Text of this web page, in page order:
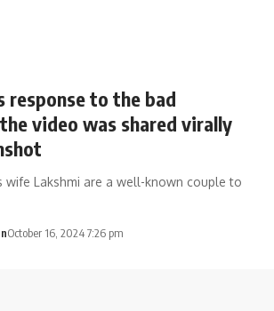
response to the bad
video was shared virally
wife Lakshmi are a well-known couple to
October 16, 2024 7:26 pm